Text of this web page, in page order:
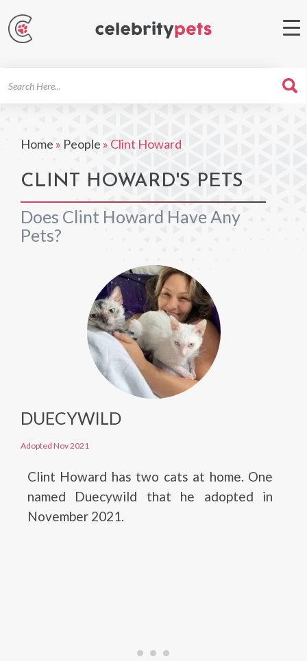
Home » People » Clint Howard
CLINT HOWARD'S PETS
Does Clint Howard Have Any
Pets?
DUECYWILD
Adopted Nov 2021
Clint Howard has two cats at home. One
named Duecywild that he adopted in
November 2021.